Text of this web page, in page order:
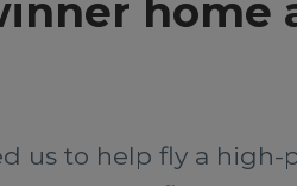
home
us to help fly a